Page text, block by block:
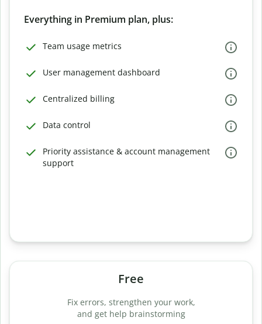
Everything in Premium plan, plus:
Team usage metrics
User management dashboard
Centralized billing
Data control
Priority assistance & account management
support
Free
Fix errors, strengthen your work,
and get help brainstorming